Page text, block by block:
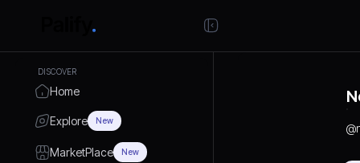
DISCOVER
Home
Explore New
MarketPlace New
@